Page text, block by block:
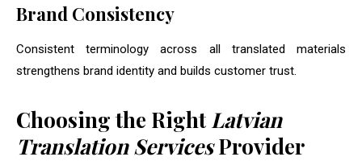
Brand Consistency
Consistent terminology across all translated materials
strengthens brand identity and builds customer trust.
Choosing the Right Latvian
Translation ServicesProvider